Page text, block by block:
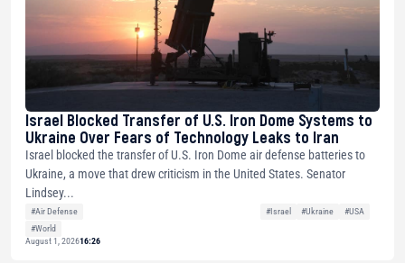
Israel Blocked Transfer of U.S. Iron Dome Systems to
Ukraine Over Fears of Technology Leaks to Iran
Israel blocked the transfer of U.S. Iron Dome air defense batteries to
Ukraine, a move that drew criticism in the United States. Senator
Lindsey...
#Air Defense #Israel #Ukraine
#USA
#World
August 1, 202616:26